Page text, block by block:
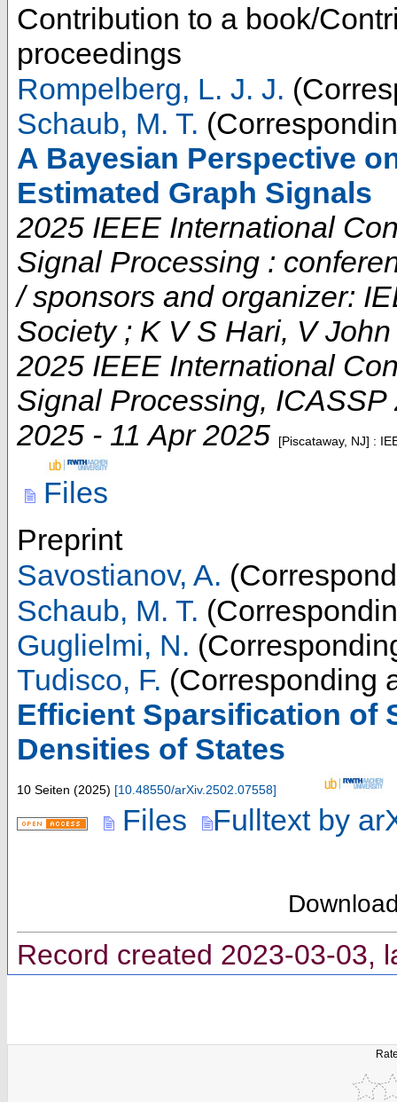
Contribution to a book/
proceedings
Rompelberg, L. J. J.
Schaub, M. T.
A Bayesian Perspective
Estimated Graph Signals
2025 IEEE International
Signal Processing :
/ sponsors and organizer:
Society ; K V S Hari, V
2025 IEEE International
Signal Processing, ICASSP
2025 - 11 Apr 2025
[Piscataway, NJ] :
Files
Preprint
Savostianov, A.
Schaub, M. T.
Guglielmi, N.
Tudisco, F. (Corresponding
Efficient Sparsification of
Densities of States
10 Seiten (2025) [10.48550/arXiv.2502.07558]
Files Fulltext by
Record created 2023-03-03,